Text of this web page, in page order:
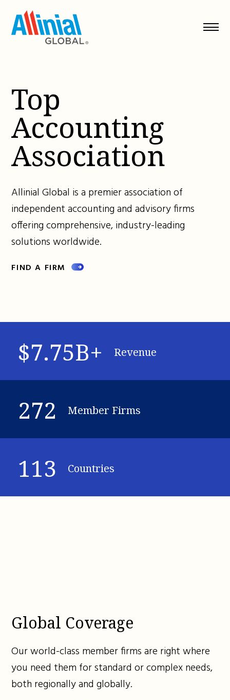
content
Top
Accounting
Association
Allinial Global is a premier association of
independent accounting and advisory firms
offering comprehensive, industry-leading
solutions worldwide.
FIND A FIRM
$7.75B+ Revenue
272 Member Firms
113 Countries
Global Coverage
Our world-class member firms are right where
you need them for standard or complex needs,
both regionally and globally.